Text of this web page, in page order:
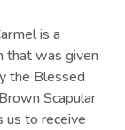
is a
that was given
the Blessed
Scapular
us to receive